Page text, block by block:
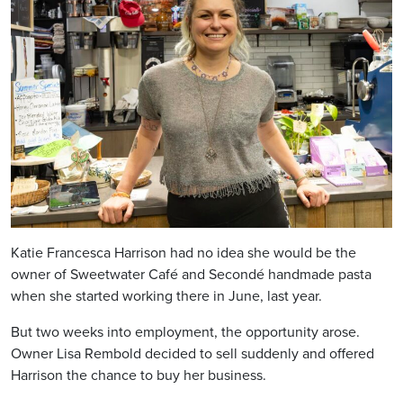
Katie Francesca Harrison had no idea she would be the
owner of Sweetwater Café and Secondé handmade pasta
when she started working there in June, last year.
But two weeks into employment, the opportunity arose.
Owner Lisa Rembold decided to sell suddenly and offered
Harrison the chance to buy her business.